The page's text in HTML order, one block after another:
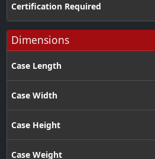
Certification Required
Dimensions
Case Length
Case Width
Case Height
Case Weight